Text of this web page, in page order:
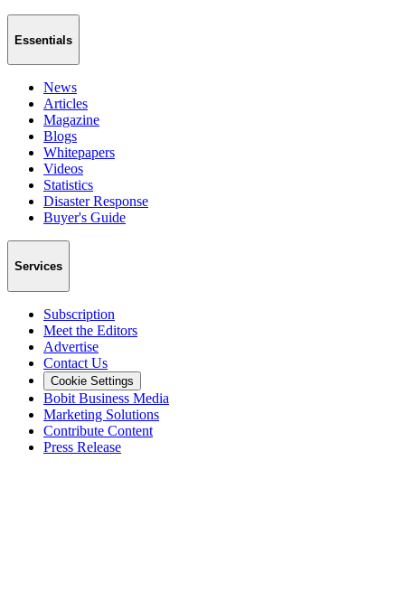
Essentials
News
Articles
Magazine
Blogs
Whitepapers
Videos
Statistics
Disaster Response
Buyer's Guide
Services
Subscription
Meet the Editors
Advertise
Contact Us
Cookie Settings
Bobit Business Media
Marketing Solutions
Contribute Content
Press Release